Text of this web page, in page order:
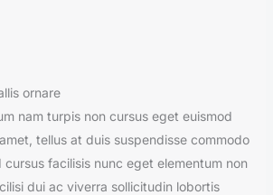
ornare
nam turpis non cursus eget euismod
tellus at duis suspendisse commodo
facilisis nunc eget elementum non
dui ac viverra sollicitudin lobortis